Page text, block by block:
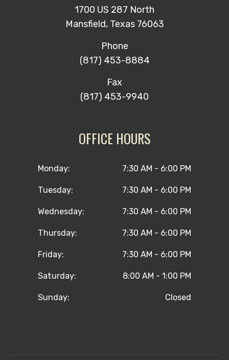
1700 US 287 North
Mansfield, Texas 76063
Phone
(817) 453-8884
Fax
(817) 453-9940
OFFICE HOURS
Monday: 7:30 AM - 6:00 PM
Tuesday: 7:30 AM - 6:00 PM
Wednesday: 7:30 AM - 6:00 PM
Thursday: 7:30 AM - 6:00 PM
Friday: 7:30 AM - 6:00 PM
Saturday: 8:00 AM - 1:00 PM
Sunday: Closed